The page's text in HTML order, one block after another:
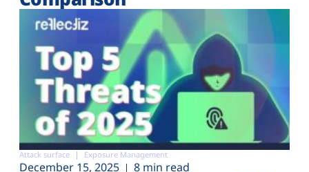
Attack surface Exposure Management
December 15, 2025 8 min read